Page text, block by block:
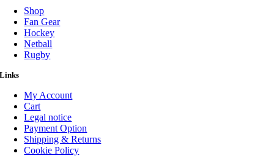
Shop
Fan Gear
Hockey
Netball
Rugby
Links
My Account
Cart
Legal notice
Payment Option
Shipping & Returns
Cookie Policy